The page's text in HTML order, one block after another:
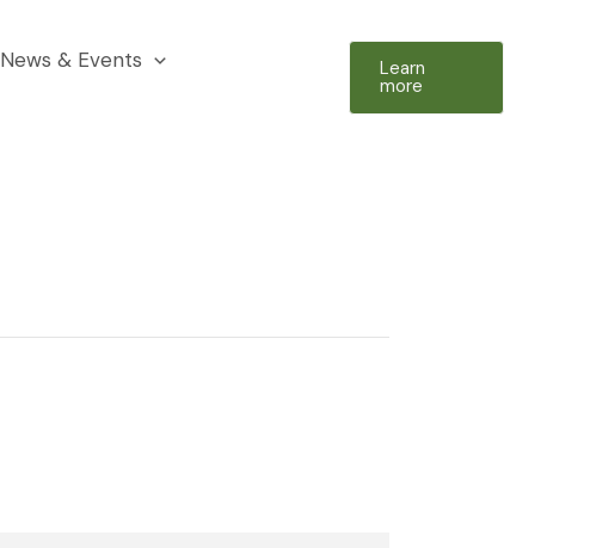
News & Events
Learn
more